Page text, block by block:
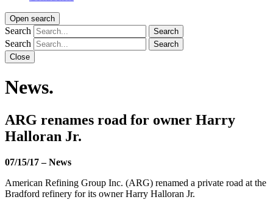
Open search
Search Search
Search
Search
Close
News.
ARG renames road for owner Harry
Halloran Jr.
07/15/17–News
American Refining Group Inc. (ARG) renamed a private road at the
Bradford refinery for its owner Harry Halloran Jr.